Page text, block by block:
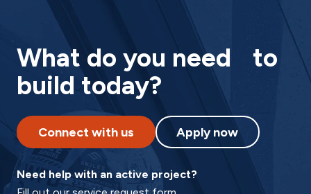
What do you need to
build today?
Connect with us Apply now
Need help with an active project?